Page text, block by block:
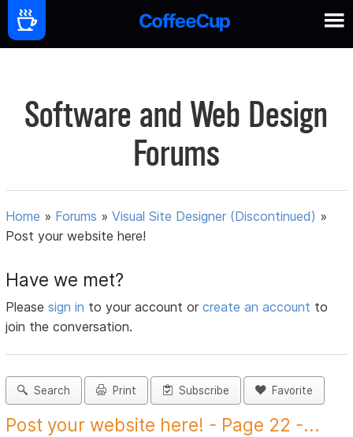
Software and Web Design
Forums
Home » Forums »Visual Site Designer (Discontinued) »
Post your website here!
Have we met?
Pleasesign in to your account orcreate an account to
join the conversation.
Search Print Subscribe Favorite
Post your website here! - Page 22 -...